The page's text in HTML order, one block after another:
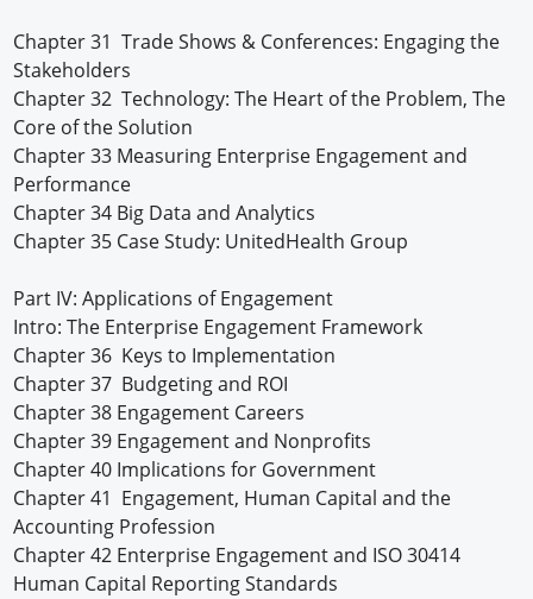
Chapter 31 Trade Shows & Conferences: Engaging the
Stakeholders
Chapter 32 Technology: The Heart of the Problem, The
Core of the Solution
Chapter 33 Measuring Enterprise Engagement and
Performance
Chapter 34 Big Data and Analytics
Chapter 35 Case Study: UnitedHealth Group
Part IV: Applications of Engagement
Intro: The Enterprise Engagement Framework
Chapter 36 Keys to Implementation
Chapter 37 Budgeting and ROI
Chapter 38 Engagement Careers
Chapter 39 Engagement and Nonprofits
Chapter 40 Implications for Government
Chapter 41 Engagement, Human Capital and the
Accounting Profession
Chapter 42 Enterprise Engagement and ISO 30414
Human Capital Reporting Standards